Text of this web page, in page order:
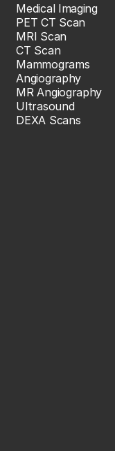
Medical Imaging
PET CT Scan
MRI Scan
CT Scan
Mammograms
Angiography
MR Angiography
Ultrasound
DEXA Scans